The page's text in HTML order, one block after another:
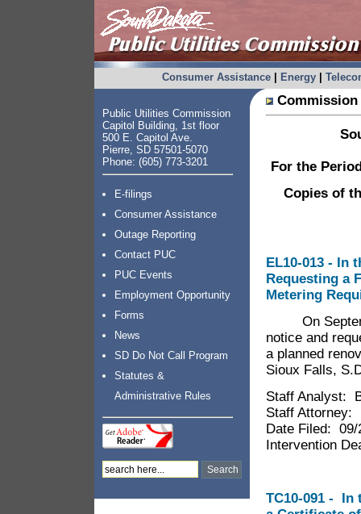
Consumer Assistance| Energy|
Public Utilities Commission
Capitol Building, 1st floor
500 E. Capitol Ave.
Pierre, SD 57501-5070
Phone: (605) 773-3201
E-filings
Consumer Assistance
Outage Reporting
Contact PUC
PUC Events
Employment Opportunity
Forms
News
SD Do Not Call Program
Statutes &
Administrative Rules
For the
Copies of
EL10-013 - In
Requesting a
Metering
On
notice and
a planned
Sioux Falls,
Staff Analyst:
Staff Attorney:
Date Filed: 09/
Intervention
TC10-091 - In